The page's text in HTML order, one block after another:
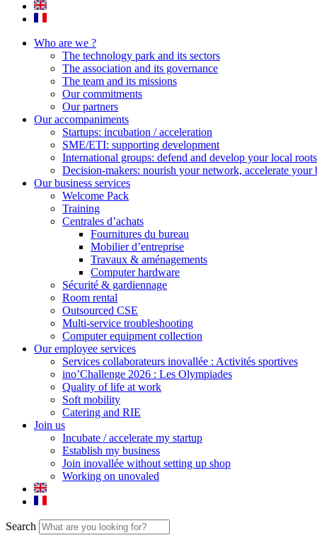
Who are we ?
The technology park and its sectors
The association and its governance
The team and its missions
Our commitments
Our partners
Our accompaniments
Startups: incubation / acceleration
SME/ETI: supporting development
International groups: defend and develop your local roots
Decision-makers: nourish your network, accelerate your
Our business services
Welcome Pack
Training
Centrales d’achats
Fournitures du bureau
Mobilier d’entreprise
Travaux & aménagements
Computer hardware
Sécurité & gardiennage
Room rental
Outsourced CSE
Multi-service troubleshooting
Computer equipment collection
Our employee services
Services collaborateurs inovallée : Activités sportives
ino’Challenge 2026 : Les Olympiades
Quality of life at work
Soft mobility
Catering and RIE
Join us
Incubate / accelerate my startup
Establish my business
Join inovallée without setting up shop
Working on unovaled
Search